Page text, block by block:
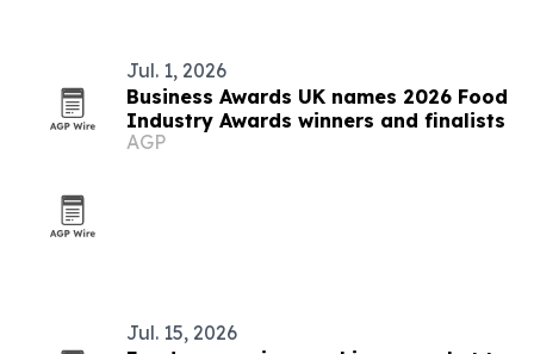
Jul. 1, 2026
Business Awards UK names 2026 Food
Industry Awards winners and finalists
AGP
Jul. 15, 2026